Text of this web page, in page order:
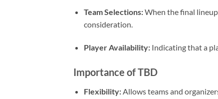
Team Selections:When the final
consideration.
Player Availability:Indicating that a
Importance of TBD
Flexibility:Allows teams and